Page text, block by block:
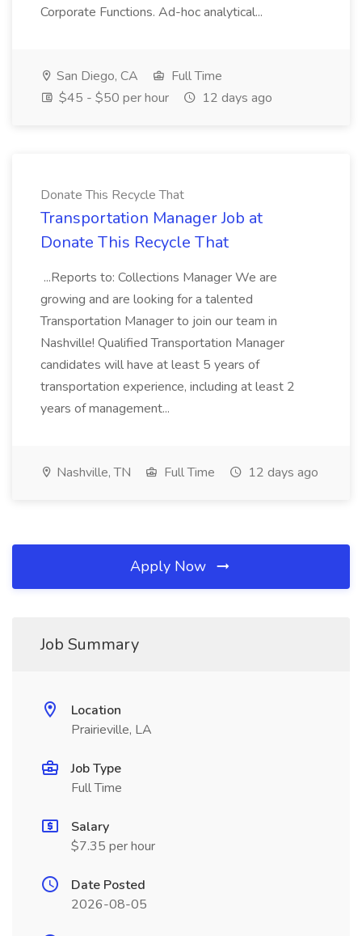
Corporate Functions. Ad-hoc analytical...
San Diego, CA
Full Time
$45 - $50 per hour
12 days ago
Donate This Recycle That
Transportation Manager Job at
Donate This Recycle That
...Reports to: Collections Manager We are
growing and are looking for a talented
Transportation Manager to join our team in
Nashville! Qualified Transportation Manager
candidates will have at least 5 years of
transportation experience, including at least 2
years of management...
Nashville, TN Full Time 12 days ago
Apply Now
Job Summary
Location
Prairieville, LA
Job Type
Full Time
Salary
$7.35 per hour
Date Posted
2026-08-05